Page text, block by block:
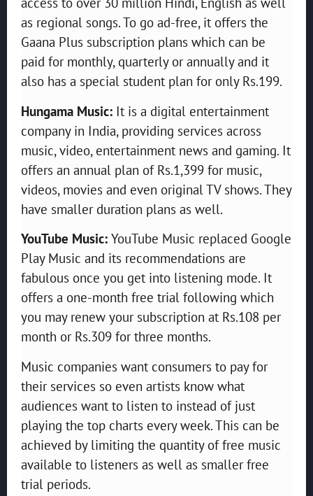
as regional songs. To go ad-free, it offers the
Gaana Plus subscription plans which can be
paid for monthly, quarterly or annually and it
also has a special student plan for only Rs.199.
Hungama Music: It is a digital entertainment
company in India, providing services across
music, video, entertainment news and gaming. It
offers an annual plan of Rs.1,399 for music,
videos, movies and even original TV shows. They
have smaller duration plans as well.
YouTube Music: YouTube Music replaced Google
Play Music and its recommendations are
fabulous once you get into listening mode. It
offers a one-month free trial following which
you may renew your subscription at Rs.108 per
month or Rs.309 for three months.
Music companies want consumers to pay for
their services so even artists know what
audiences want to listen to instead of just
playing the top charts every week. This can be
achieved by limiting the quantity of free music
available to listeners as well as smaller free
trial periods.